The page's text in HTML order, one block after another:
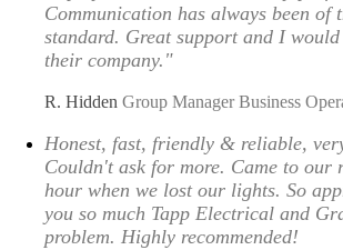
Communication has always been of
standard. Great support and I
their company."
R. Hidden Group Manager Business
Honest, fast, friendly & reliable,
Couldn't ask for more. Came to our
hour when we lost our lights. So
you so much Tapp Electrical and
problem. Highly recommended!